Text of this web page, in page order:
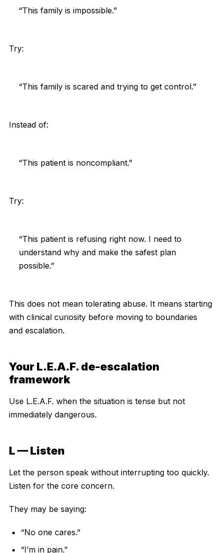
“This family is impossible.”
Try:
“This family is scared and trying to get control.”
Instead of:
“This patient is noncompliant.”
Try:
“This patient is refusing right now. I need to
understand why and make the safest plan
possible.”
This does not mean tolerating abuse. It means starting
with clinical curiosity before moving to boundaries
and escalation.
Your L.E.A.F. de-escalation
framework
Use L.E.A.F. when the situation is tense but not
immediately dangerous.
L — Listen
Let the person speak without interrupting too quickly.
Listen for the core concern.
They may be saying:
“No one cares.”
“I’m in pain.”